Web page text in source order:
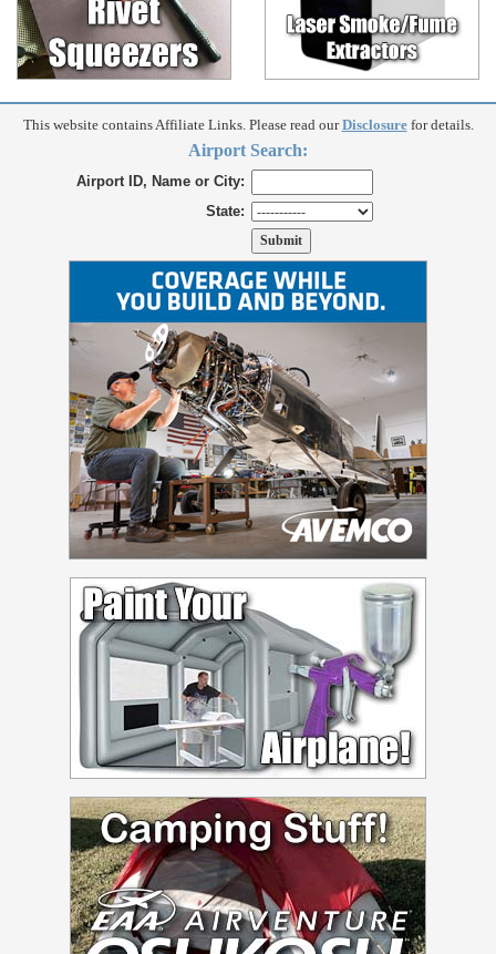
This website contains Affiliate Links. Please read ourDisclosurefor details.
Airport Search:
Airport ID, Name or City:
State: